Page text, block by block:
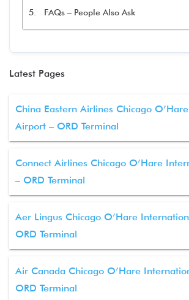
FAQs – People Also Ask
Latest Pages
China Eastern Airlines Chicago
Airport – ORD Terminal
Connect Airlines Chicago O’Hare
– ORD Terminal
Aer Lingus Chicago O’Hare
ORD Terminal
Air Canada Chicago O’Hare
ORD Terminal